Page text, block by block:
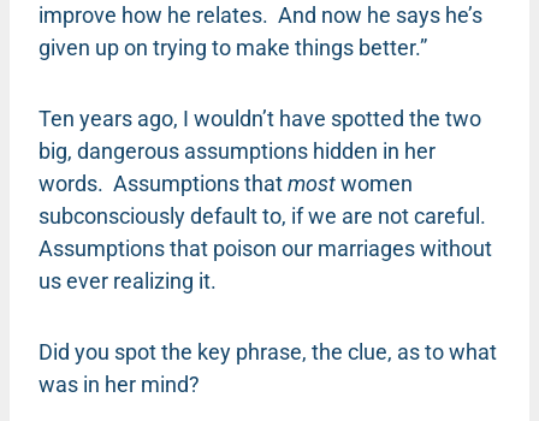
improve how he relates. And now he says he’s
given up on trying to make things better.”
Ten years ago, I wouldn’t have spotted the two
big, dangerous assumptions hidden in her
words. Assumptions thatmostwomen
subconsciously default to, if we are not careful.
Assumptions that poison our marriages without
us ever realizing it.
Did you spot the key phrase, the clue, as to what
was in her mind?